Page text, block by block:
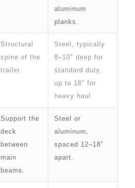
aluminum
planks.
Structural
spine of the
trailer.
Steel, typically
8–10″ deep for
standard duty,
up to 18″ for
heavy haul.
Support the
deck
between
main
beams.
Steel or
aluminum,
spaced 12–18″
apart.